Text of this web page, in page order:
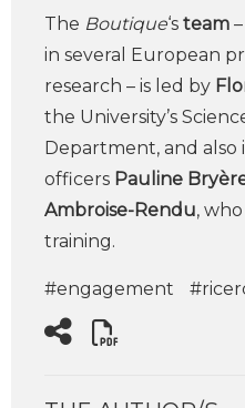
The Boutique‘s team
in several European
research – is led by
the University’s
Department, and
officers Pauline
Ambroise-Rendu,
training.
#engagement